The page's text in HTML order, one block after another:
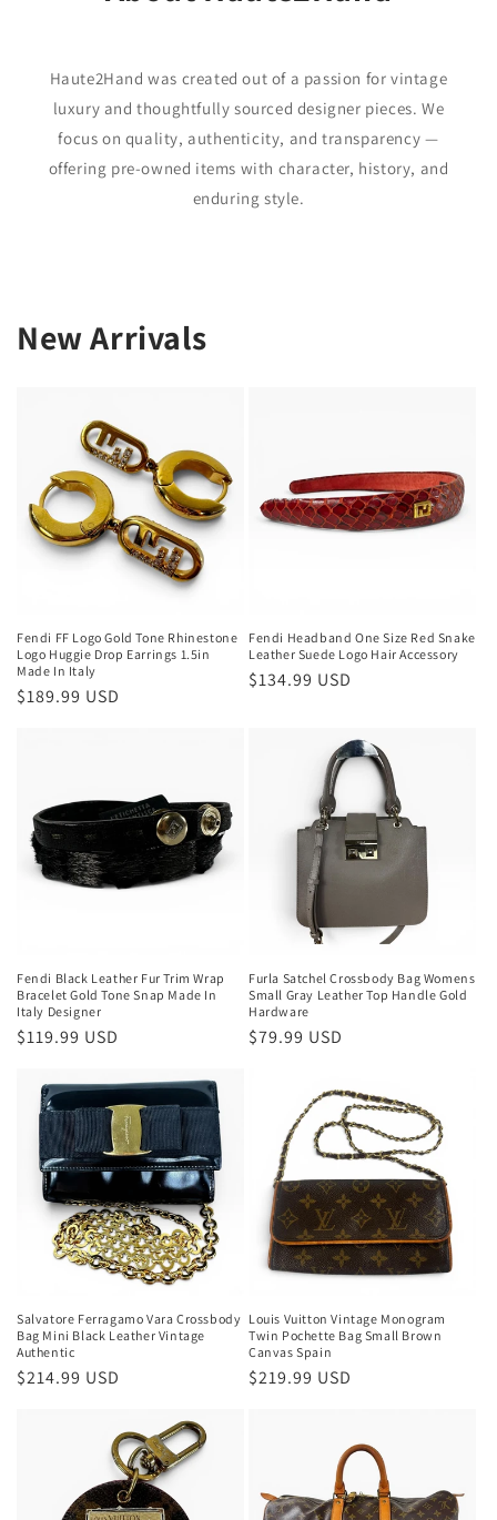
Haute2Hand was created out of a passion for vintage
luxury and thoughtfully sourced designer pieces. We
focus on quality, authenticity, and transparency —
offering pre-owned items with character, history, and
enduring style.
New Arrivals
Fendi FF Logo Gold Tone Rhinestone
Logo Huggie Drop Earrings 1.5in
Made In Italy
Regular
$189.99 USD
Fendi Headband One Size Red Snake
Leather Suede Logo Hair Accessory
Regular
$134.99 USD
Fendi Black Leather Fur Trim Wrap
Bracelet Gold Tone Snap Made In
Italy Designer
Regular
$119.99 USD
Furla Satchel Crossbody Bag Womens
Small Gray Leather Top Handle Gold
Hardware
Regular
$79.99 USD
Salvatore Ferragamo Vara Crossbody
Bag Mini Black Leather Vintage
Authentic
Regular
$214.99 USD
Louis Vuitton Vintage Monogram
Twin Pochette Bag Small Brown
Canvas Spain
Regular
$219.99 USD